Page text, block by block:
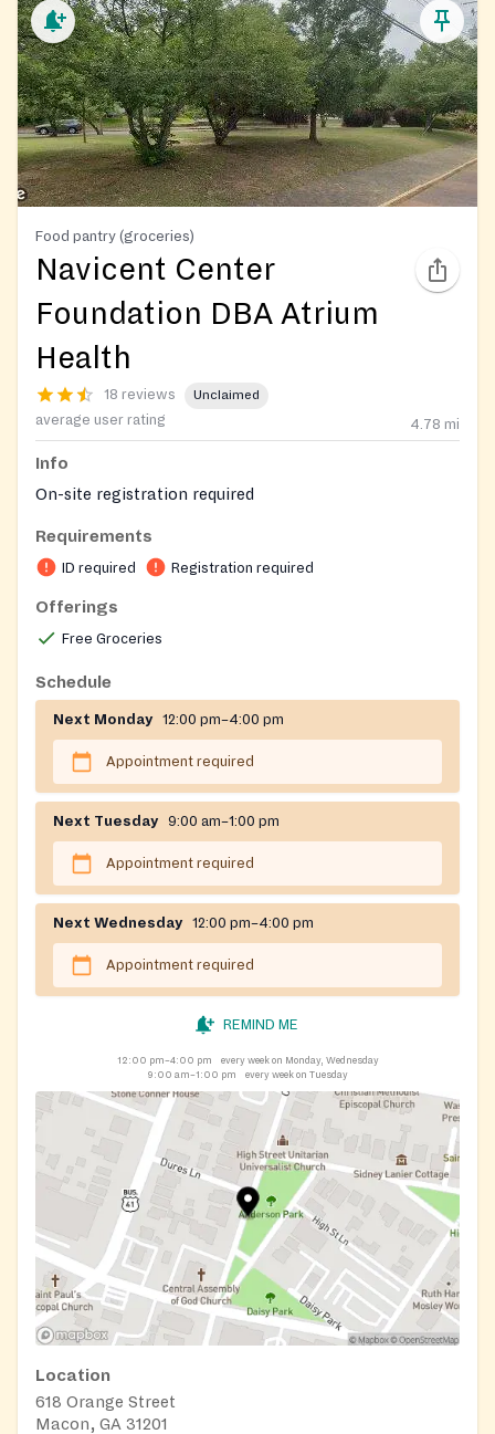
Food pantry (groceries)
Navicent Center
Foundation DBA Atrium
Health
18 reviews Unclaimed
average user rating 4.78 mi
Info
On-site registration required
Requirements
ID required Registration required
Offerings
Free Groceries
Schedule
Next Monday 12:00 pm–4:00 pm
Appointment required
Next Tuesday 9:00 am–1:00 pm
Appointment required
Next Wednesday 12:00 pm–4:00 pm
Appointment required
REMIND ME
12:00 pm–4:00 pm
every week on Monday, Wednesday
9:00 am–1:00 pm
every week on Tuesday
Location
618 Orange Street
Macon, GA 31201